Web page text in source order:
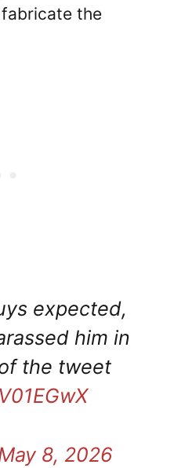
the
expected,
him in
the tweet
8, 2026